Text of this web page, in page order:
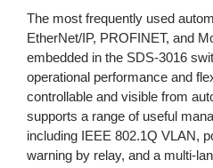
The most frequently used
EtherNet/IP, PROFINET, and
embedded in the SDS-3016
operational performance and
controllable and visible from
supports a range of useful
including IEEE 802.1Q VLAN,
warning by relay, and a multi-